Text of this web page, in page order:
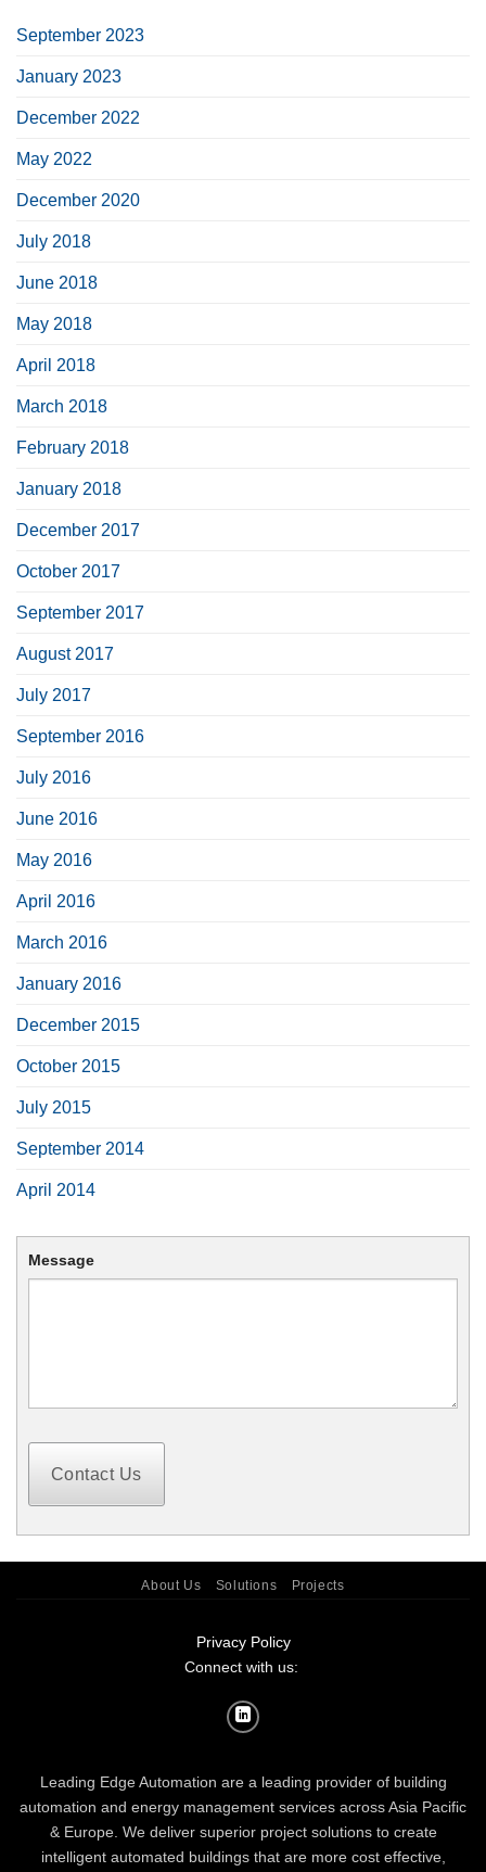
September 2023
January 2023
December 2022
May 2022
December 2020
July 2018
June 2018
May 2018
April 2018
March 2018
February 2018
January 2018
December 2017
October 2017
September 2017
August 2017
July 2017
September 2016
July 2016
June 2016
May 2016
April 2016
March 2016
January 2016
December 2015
October 2015
July 2015
September 2014
April 2014
Message
Contact Us
About Us Solutions Projects
Privacy Policy
Connect with us:
Leading Edge Automation are a leading provider of building
automation and energy management services across Asia Pacific
& Europe. We deliver superior project solutions to create
intelligent automated buildings that are more cost effective,